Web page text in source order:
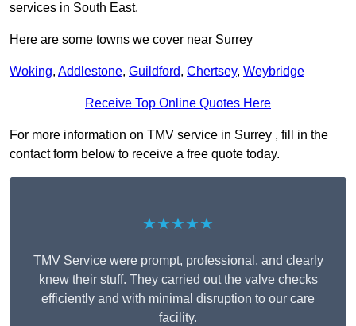
services in South East.
Here are some towns we cover near Surrey
Woking, Addlestone, Guildford, Chertsey, Weybridge
Receive Top Online Quotes Here
For more information on TMV service in Surrey , fill in the
contact form below to receive a free quote today.
★★★★★
TMV Service were prompt, professional, and clearly
knew their stuff. They carried out the valve checks
efficiently and with minimal disruption to our care
facility.